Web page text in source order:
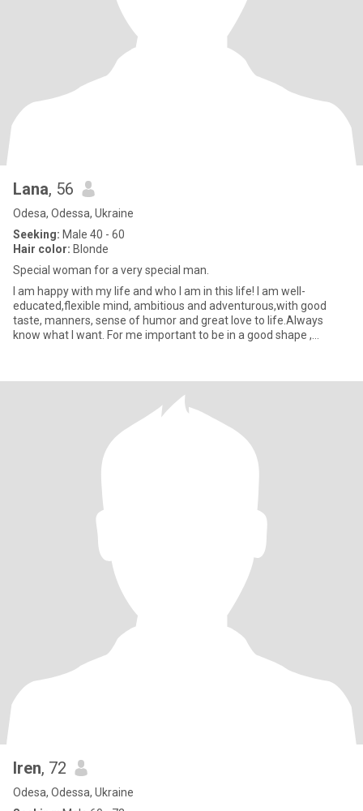
Lana, 56
Odesa, Odessa, Ukraine
Seeking: Male 40 - 60
Hair color: Blonde
Special woman for a very special man.
I am happy with my life and who I am in this life! I am well-
educated,flexible mind, ambitious and adventurous,with good
taste, manners, sense of humor and great love to life.Always
know what I want. For me important to be in a good shape ,
Iren, 72
Odesa, Odessa, Ukraine